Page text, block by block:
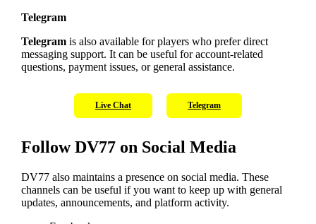
Telegram
Telegramis also available for players who prefer direct
messaging support. It can be useful for account-related
questions, payment issues, or general assistance.
Live Chat Telegram
Follow DV77 on Social Media
DV77 also maintains a presence on social media. These
channels can be useful if you want to keep up with general
updates, announcements, and platform activity.